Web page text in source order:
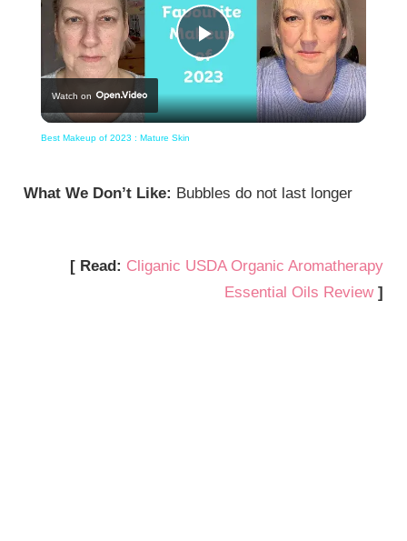
Play
Video
Watch on
Best Makeup of 2023 : Mature Skin
What We Don’t Like: Bubbles do not last longer
[ Read: Cliganic USDA Organic Aromatherapy
Essential Oils Review]